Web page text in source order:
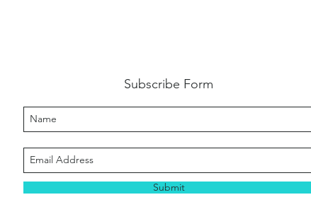
Subscribe Form
Submit